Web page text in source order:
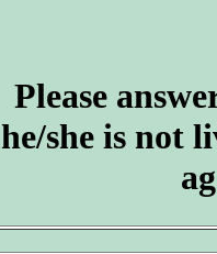
Please
he/she is not